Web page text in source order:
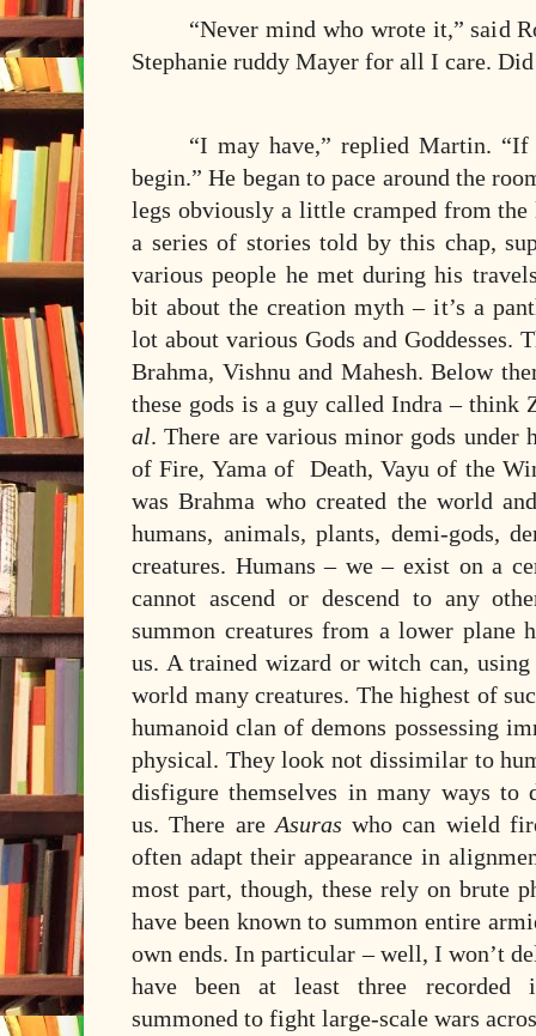
“Never mind who wrote it,” said
Stephanie ruddy Mayer for all I care.
“I may have,” replied Martin.
begin.” He began to pace around the
legs obviously a little cramped from
a series of stories told by this chap,
various people he met during his
bit about the creation myth – it’s a
lot about various Gods and Goddesses.
Brahma, Vishnu and Mahesh. Below
these gods is a guy called Indra – think
al. There are various minor gods under
of Fire, Yama of Death, Vayu of the
was Brahma who created the world
humans, animals, plants, demi-gods,
creatures. Humans – we – exist on a
cannot ascend or descend to any
summon creatures from a lower plane
us. A trained wizard or witch can,
world many creatures. The highest of
humanoid clan of demons possessing
physical. They look not dissimilar to
disfigure themselves in many ways to
us. There are Asuras who can wield
often adapt their appearance in
most part, though, these rely on brute
have been known to summon entire
own ends. In particular – well, I won’t
have been at least three recorded
summoned to fight large-scale wars